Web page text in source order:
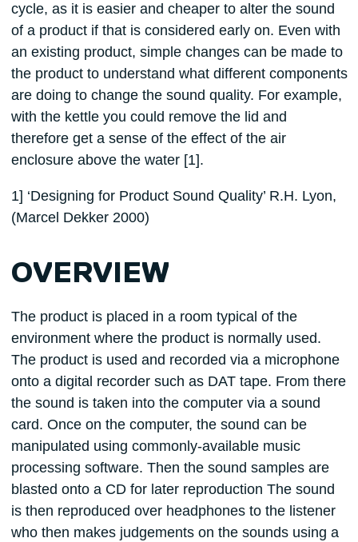
cycle, as it is easier and cheaper to alter the sound
of a product if that is considered early on. Even with
an existing product, simple changes can be made to
the product to understand what different components
are doing to change the sound quality. For example,
with the kettle you could remove the lid and
therefore get a sense of the effect of the air
enclosure above the water [1].
1] ‘Designing for Product Sound Quality’ R.H. Lyon,
(Marcel Dekker 2000)
OVERVIEW
The product is placed in a room typical of the
environment where the product is normally used.
The product is used and recorded via a microphone
onto a digital recorder such as DAT tape. From there
the sound is taken into the computer via a sound
card. Once on the computer, the sound can be
manipulated using commonly-available music
processing software. Then the sound samples are
blasted onto a CD for later reproduction The sound
is then reproduced over headphones to the listener
who then makes judgements on the sounds using a